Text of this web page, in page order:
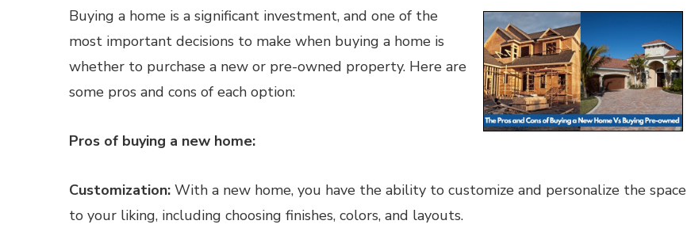
Buying a home is a significant investment, and one of the
most important decisions to make when buying a home is
whether to purchase a new or pre-owned property. Here are
some pros and cons of each option:
Pros of buying a new home:
Customization: With a new home, you have the ability to customize and personalize the space
to your liking, including choosing finishes, colors, and layouts.